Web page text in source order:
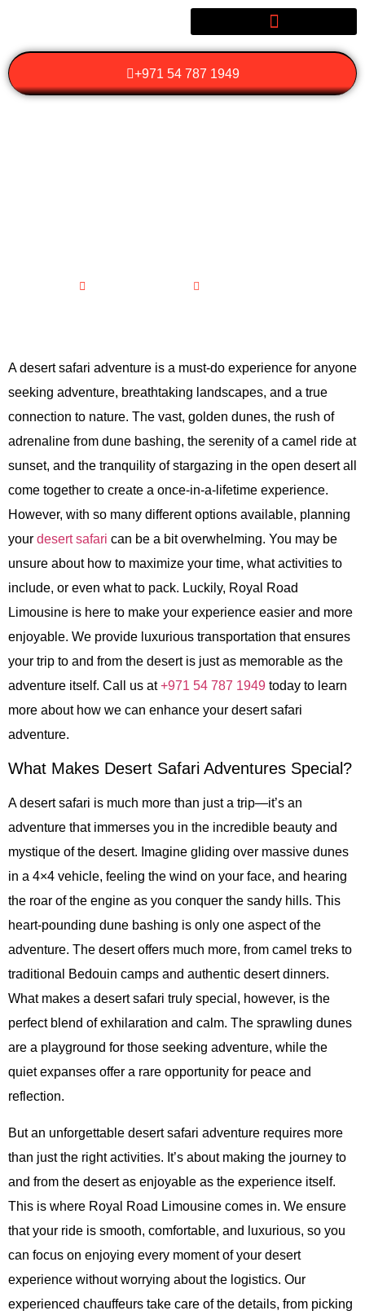
+971 54 787 1949
A desert safari adventure is a must-do experience for anyone
seeking adventure, breathtaking landscapes, and a true
connection to nature. The vast, golden dunes, the rush of
adrenaline from dune bashing, the serenity of a camel ride at
sunset, and the tranquility of stargazing in the open desert all
come together to create a once-in-a-lifetime experience.
However, with so many different options available, planning
your desert safari can be a bit overwhelming. You may be
unsure about how to maximize your time, what activities to
include, or even what to pack. Luckily, Royal Road
Limousine is here to make your experience easier and more
enjoyable. We provide luxurious transportation that ensures
your trip to and from the desert is just as memorable as the
adventure itself. Call us at+971 54 787 1949 today to learn
more about how we can enhance your desert safari
adventure.
What Makes Desert Safari Adventures Special?
A desert safari is much more than just a trip—it’s an
adventure that immerses you in the incredible beauty and
mystique of the desert. Imagine gliding over massive dunes
in a 4×4 vehicle, feeling the wind on your face, and hearing
the roar of the engine as you conquer the sandy hills. This
heart-pounding dune bashing is only one aspect of the
adventure. The desert offers much more, from camel treks to
traditional Bedouin camps and authentic desert dinners.
What makes a desert safari truly special, however, is the
perfect blend of exhilaration and calm. The sprawling dunes
are a playground for those seeking adventure, while the
quiet expanses offer a rare opportunity for peace and
reflection.
But an unforgettable desert safari adventure requires more
than just the right activities. It’s about making the journey to
and from the desert as enjoyable as the experience itself.
This is where Royal Road Limousine comes in. We ensure
that your ride is smooth, comfortable, and luxurious, so you
can focus on enjoying every moment of your desert
experience without worrying about the logistics. Our
experienced chauffeurs take care of the details, from picking